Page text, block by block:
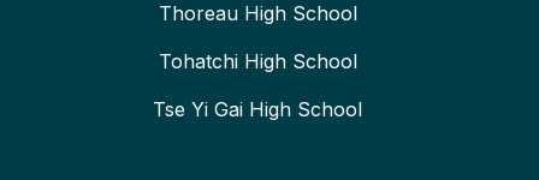
Thoreau High School
Tohatchi High School
Tse Yi Gai High School